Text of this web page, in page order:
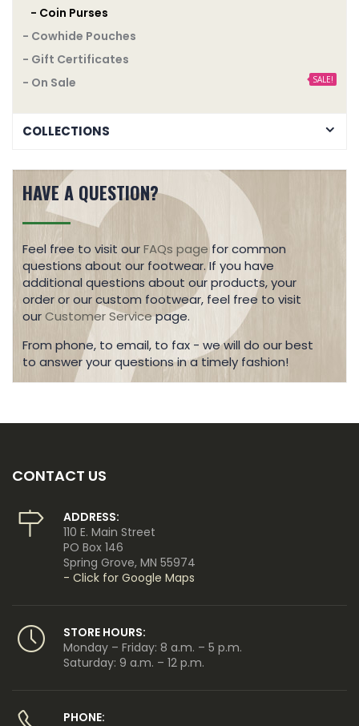
- Coin Purses
- Cowhide Pouches
- Gift Certificates
- On Sale
SALE!
COLLECTIONS
HAVE A QUESTION?
Feel free to visit ourFAQs page for common
questions about our footwear. If you have
additional questions about our products, your
order or our custom footwear, feel free to visit
ourCustomer Servicepage.
From phone, to email, to fax - we will do our best
to answer your questions in a timely fashion!
CONTACT US
ADDRESS:
110 E. Main Street
PO Box 146
Spring Grove, MN 55974
- Click for Google Maps
STORE HOURS:
Monday – Friday: 8 a.m. – 5 p.m.
Saturday: 9 a.m. – 12 p.m.
PHONE: